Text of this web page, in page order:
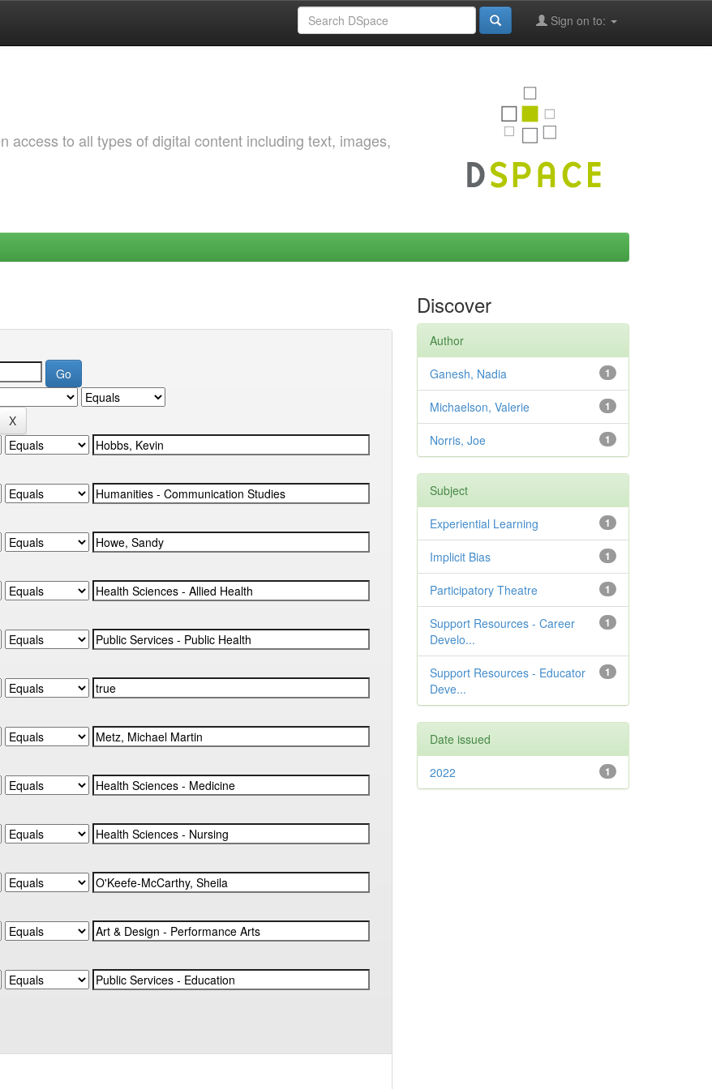
Sign on to:
access to all types of digital content including text, images,
Discover
Author
1
Ganesh, Nadia
1
Michaelson, Valerie
1
Norris, Joe
Subject
1
Experiential Learning
1
Implicit Bias
1
Participatory Theatre
1
Support Resources - Career
Develo...
1
Support Resources - Educator
Deve...
Date issued
1
2022